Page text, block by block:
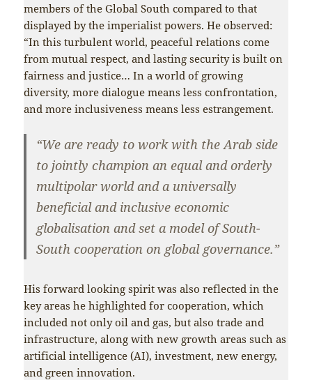
members of the Global South compared to that
displayed by the imperialist powers. He observed:
“In this turbulent world, peaceful relations come
from mutual respect, and lasting security is built on
fairness and justice… In a world of growing
diversity, more dialogue means less confrontation,
and more inclusiveness means less estrangement.
“We are ready to work with the Arab side
to jointly champion an equal and orderly
multipolar world and a universally
beneficial and inclusive economic
globalisation and set a model of South-
South cooperation on global governance.”
His forward looking spirit was also reflected in the
key areas he highlighted for cooperation, which
included not only oil and gas, but also trade and
infrastructure, along with new growth areas such as
artificial intelligence (AI), investment, new energy,
and green innovation.